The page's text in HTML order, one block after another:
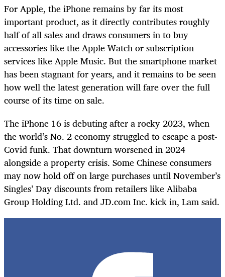
For Apple, the iPhone remains by far its most
important product, as it directly contributes roughly
half of all sales and draws consumers in to buy
accessories like the Apple Watch or subscription
services like Apple Music. But the smartphone market
has been stagnant for years, and it remains to be seen
how well the latest generation will fare over the full
course of its time on sale.
The iPhone 16 is debuting after a rocky 2023, when
the world’s No. 2 economy struggled to escape a post-
Covid funk. That downturn worsened in 2024
alongside a property crisis. Some Chinese consumers
may now hold off on large purchases until November’s
Singles’ Day discounts from retailers like Alibaba
Group Holding Ltd. and JD.com Inc. kick in, Lam said.